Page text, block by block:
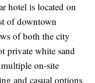
hotel is located on
of downtown
of both the city
private white sand
on-site
and casual options